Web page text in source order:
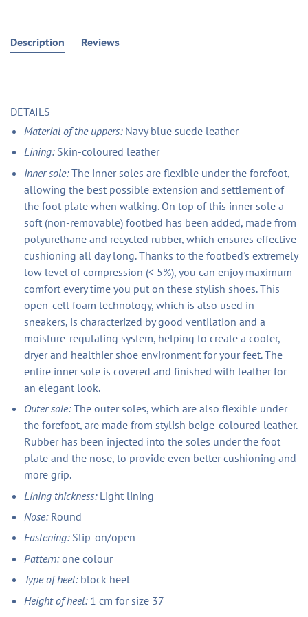
Description Reviews
DETAILS
Material of the uppers: Navy blue suede leather
Lining: Skin-coloured leather
Inner sole:The inner soles are flexible under the forefoot,
allowing the best possible extension and settlement of
the foot plate when walking. On top of this inner sole a
soft (non-removable) footbed has been added, made from
polyurethane and recycled rubber, which ensures effective
cushioning all day long. Thanks to the footbed's extremely
low level of compression (< 5%), you can enjoy maximum
comfort every time you put on these stylish shoes. This
open-cell foam technology, which is also used in
sneakers, is characterized by good ventilation and a
moisture-regulating system, helping to create a cooler,
dryer and healthier shoe environment for your feet. The
entire inner sole is covered and finished with leather for
an elegant look.
Outer sole:The outer soles, which are also flexible under
the forefoot, are made from stylish beige-coloured leather.
Rubber has been injected into the soles under the foot
plate and the nose, to provide even better cushioning and
more grip.
Lining thickness: Light lining
Nose: Round
Fastening: Slip-on/open
Pattern:one colour
Type of heel: block heel
Height of heel: 1 cm for size 37